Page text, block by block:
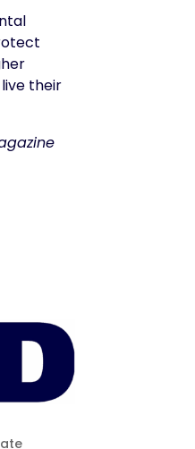
their